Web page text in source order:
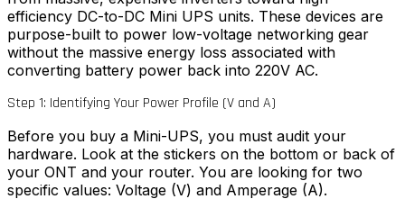
efficiency DC-to-DC Mini UPS units. These devices are
purpose-built to power low-voltage networking gear
without the massive energy loss associated with
converting battery power back into 220V AC.
Step 1: Identifying Your Power Profile (V and A)
Before you buy a Mini-UPS, you must audit your
hardware. Look at the stickers on the bottom or back of
your ONT and your router. You are looking for two
specific values: Voltage (V) and Amperage (A).